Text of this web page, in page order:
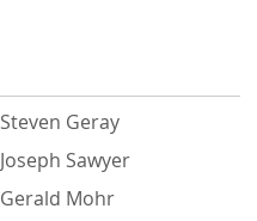
Steven Geray
Joseph Sawyer
Gerald Mohr